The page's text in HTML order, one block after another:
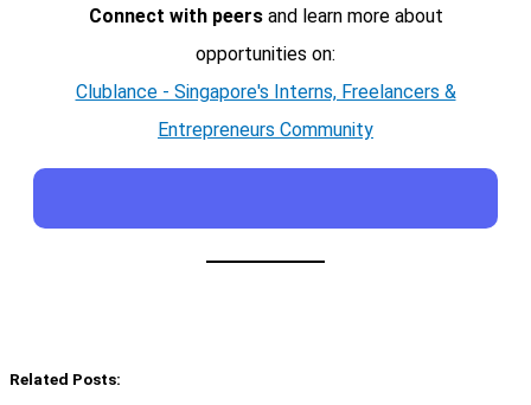
Connect with peersand learn more about
opportunities on:
Clublance - Singapore's Interns, Freelancers &
Entrepreneurs Community
Related Posts: